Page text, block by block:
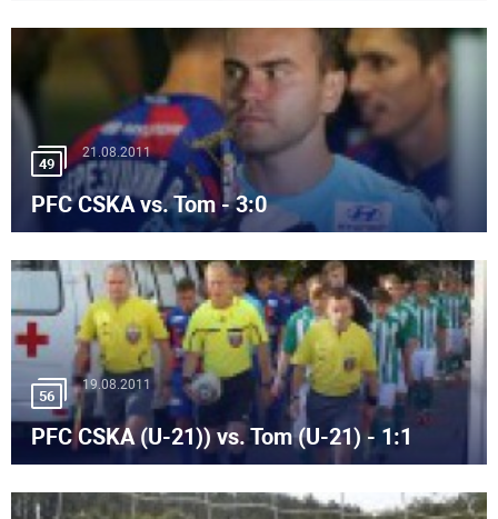
49
21.08.2011
PFC CSKA vs. Tom - 3:0
56
19.08.2011
PFC CSKA (U-21)) vs. Tom (U-21) - 1:1